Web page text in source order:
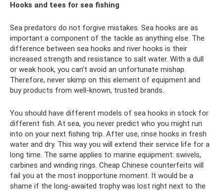
Hooks and tees for sea fishing
Sea predators do not forgive mistakes. Sea hooks are as
important a component of the tackle as anything else. The
difference between sea hooks and river hooks is their
increased strength and resistance to salt water. With a dull
or weak hook, you can’t avoid an unfortunate mishap.
Therefore, never skimp on this element of equipment and
buy products from well-known, trusted brands.
You should have different models of sea hooks in stock for
different fish. At sea, you never predict who you might run
into on your next fishing trip. After use, rinse hooks in fresh
water and dry. This way you will extend their service life for a
long time. The same applies to marine equipment: swivels,
carbines and winding rings. Cheap Chinese counterfeits will
fail you at the most inopportune moment. It would be a
shame if the long-awaited trophy was lost right next to the